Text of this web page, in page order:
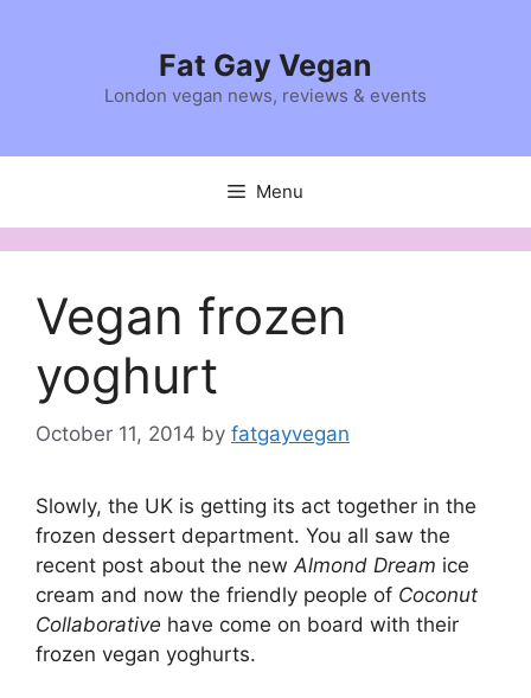
Fat Gay Vegan
London vegan news, reviews & events
Menu
Vegan frozen
yoghurt
October 11, 2014 by fatgayvegan
Slowly, the UK is getting its act together in the
frozen dessert department. You all saw the
recent post about the new Almond Dream ice
cream and now the friendly people of Coconut
Collaborative have come on board with their
frozen vegan yoghurts.